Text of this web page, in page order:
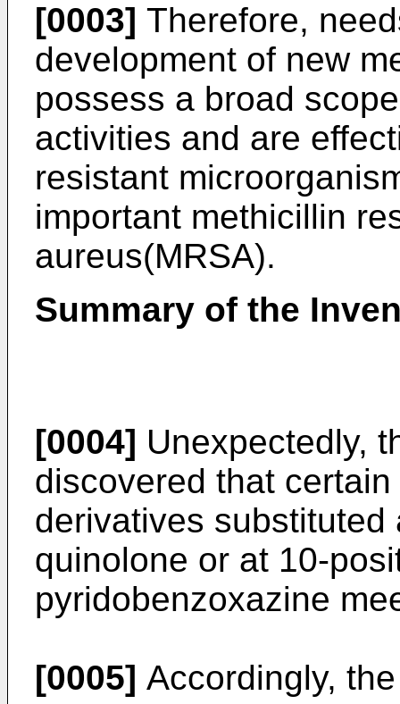
[0003] Therefore,
development of new
possess a broad
activities and are
resistant
important methicillin
aureus(MRSA).
Summary of the
[0004] Unexpectedly,
discovered that
derivatives
quinolone or at 10-
pyridobenzoxazine
[0005] Accordingly,